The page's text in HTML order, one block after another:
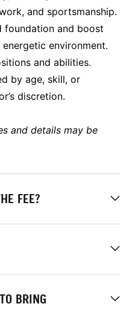
and sportsmanship.
foundation and boost
environment.
and abilities.
by age, skill, or
discretion.
and details may be
FEE?
BRING